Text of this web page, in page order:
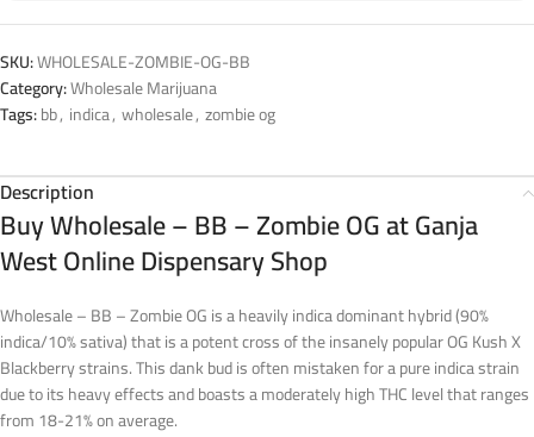
SKU:WHOLESALE-ZOMBIE-OG-BB
Category:Wholesale Marijuana
Tags:bb, indica, wholesale, zombie og
Description
Buy Wholesale – BB – Zombie OG at Ganja
West Online Dispensary Shop
Wholesale – BB – Zombie OG is a heavily indica dominant hybrid (90%
indica/10% sativa) that is a potent cross of the insanely popular OG Kush X
Blackberry strains. This dank bud is often mistaken for a pure indica strain
due to its heavy effects and boasts a moderately high THC level that ranges
from 18-21% on average.